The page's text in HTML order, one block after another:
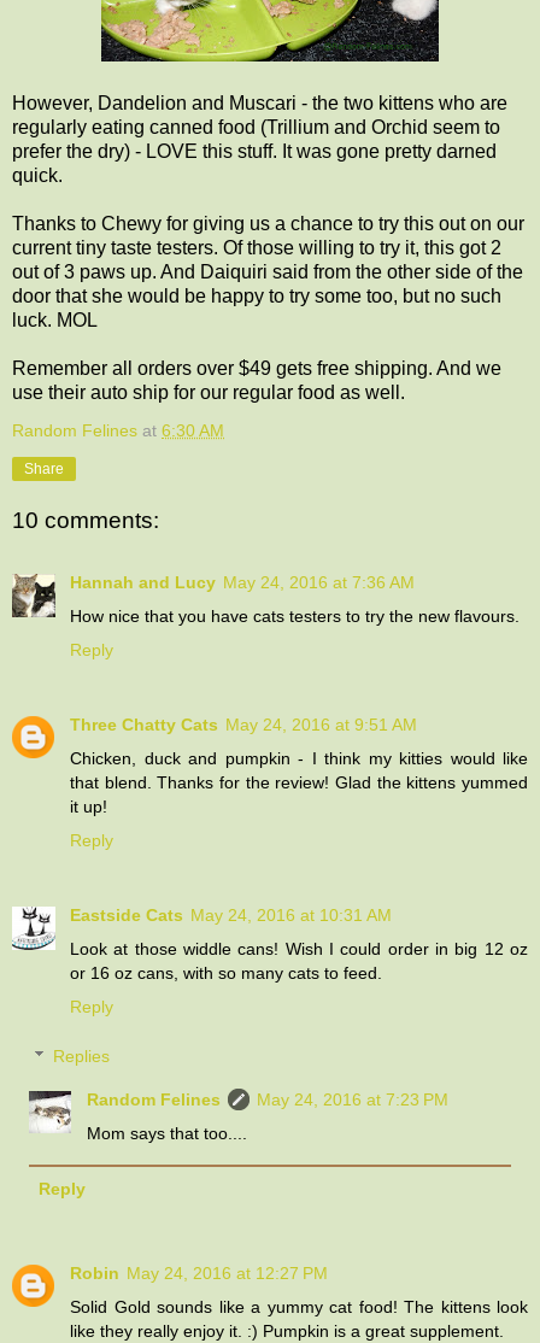
However, Dandelion and Muscari - the two kittens who are
regularly eating canned food (Trillium and Orchid seem to
prefer the dry) - LOVE this stuff. It was gone pretty darned
quick.
Thanks to Chewy for giving us a chance to try this out on our
current tiny taste testers. Of those willing to try it, this got 2
out of 3 paws up. And Daiquiri said from the other side of the
door that she would be happy to try some too, but no such
luck. MOL
Remember all orders over $49 gets free shipping. And we
use their auto ship for our regular food as well.
Random Felines at 6:30 AM
Share
10 comments:
Hannah and Lucy May 24, 2016 at 7:36 AM
How nice that you have cats testers to try the new flavours.
Reply
Three Chatty Cats May 24, 2016 at 9:51 AM
Chicken, duck and pumpkin - I think my kitties would like
that blend. Thanks for the review! Glad the kittens yummed
it up!
Reply
Eastside Cats May 24, 2016 at 10:31 AM
Look at those widdle cans! Wish I could order in big 12 oz
or 16 oz cans, with so many cats to feed.
Reply
Replies
Random Felines
May 24, 2016 at 7:23 PM
Mom says that too....
Reply
Robin May 24, 2016 at 12:27 PM
Solid Gold sounds like a yummy cat food! The kittens look
like they really enjoy it. :) Pumpkin is a great supplement.